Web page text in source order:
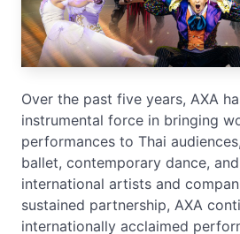
Over the past five years, AXA
instrumental force in bringing
performances to Thai
ballet, contemporary dance,
international artists and
sustained partnership, AXA
internationally acclaimed